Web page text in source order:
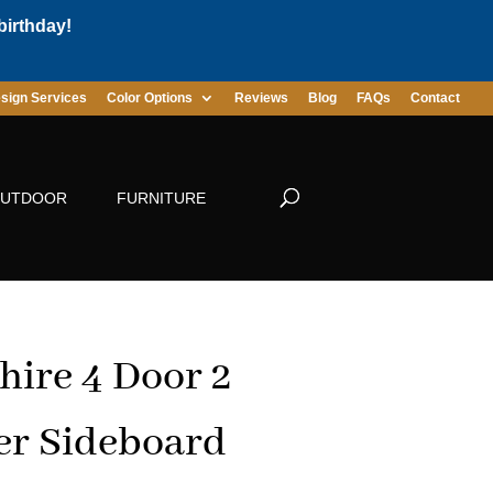
Services Color Options Reviews Blog FAQs Contact
FURNITURE
4 Door 2
Sideboard